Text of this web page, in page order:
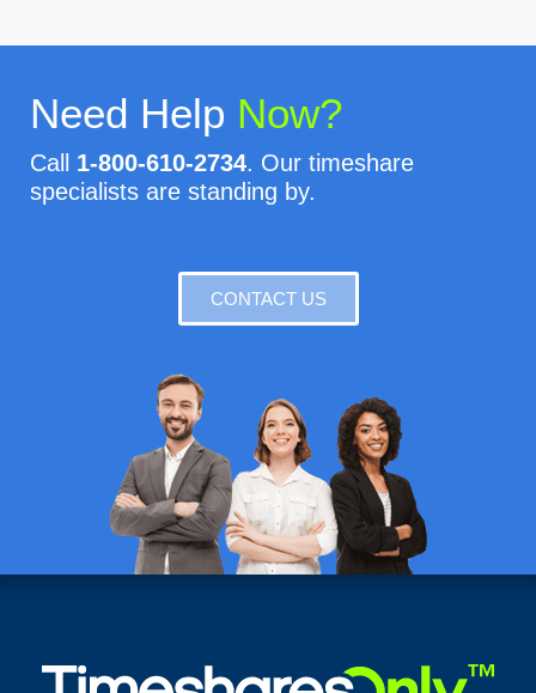
Need Help Now?
Call 1-800-610-2734. Our timeshare
specialists are standing by.
CONTACT US